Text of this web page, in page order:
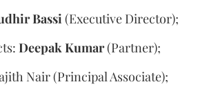
Bassi (Executive Director);
Deepak Kumar(Partner);
Nair (Principal Associate);